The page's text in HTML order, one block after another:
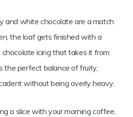
and white chocolate are a match
the loaf gets finished with a
icing that takes it from
the perfect balance of fruity,
without being overly heavy.
a slice with your morning coffee,